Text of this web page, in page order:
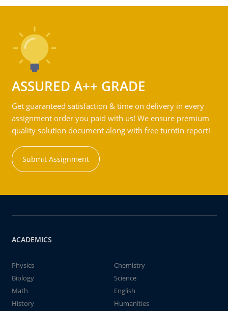
ASSURED A++ GRADE
Get guaranteed satisfaction & time on delivery in every
assignment order you paid with us! We ensure premium
quality solution document along with free turntin report!
Submit Assignment
ACADEMICS
Physics
Chemistry
Biology
Science
Math
English
History
Humanities